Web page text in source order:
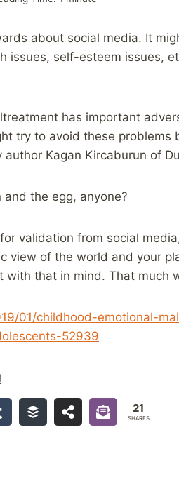
about social media. It
issues, self-esteem issues,
has important
try to avoid these problems
Kagan Kircaburun of
the egg, anyone?
validation from social
view of the world and your
with that in mind. That much
01/childhood-emotional-
52939
21
SHARES